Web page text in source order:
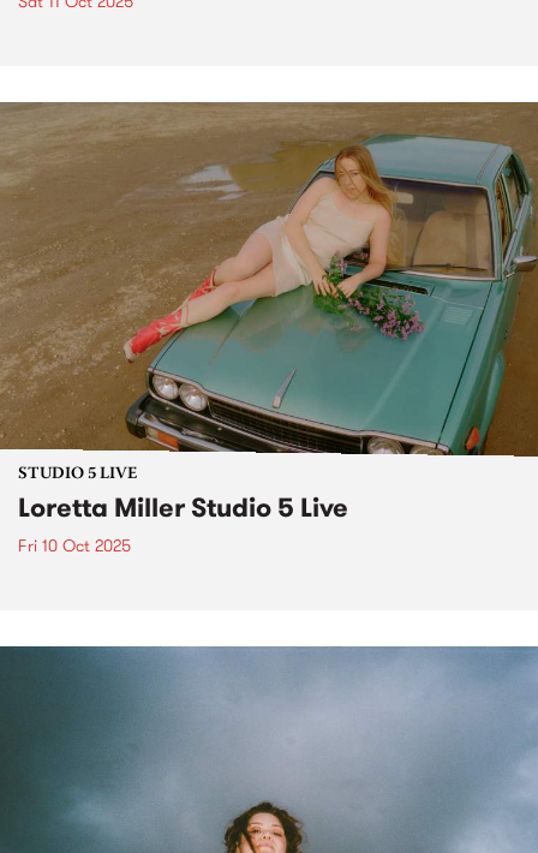
STUDIO 5 LIVE
Loretta Miller Studio 5 Live
Fri 10 Oct 2025